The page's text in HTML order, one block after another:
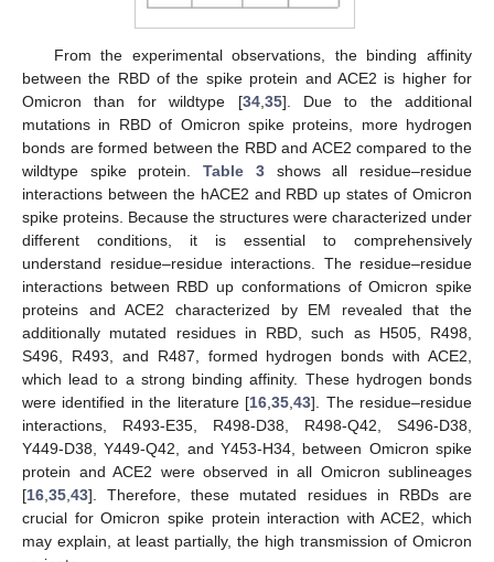
From the experimental observations, the binding affinity
between the RBD of the spike protein and ACE2 is higher for
Omicron than for wildtype [34, 35]. Due to the additional
mutations in RBD of Omicron spike proteins, more hydrogen
bonds are formed between the RBD and ACE2 compared to the
wildtype spike protein.Table 3shows all residue–residue
interactions between the hACE2 and RBD up states of Omicron
spike proteins. Because the structures were characterized under
different conditions, it is essential to comprehensively
understand residue–residue interactions. The residue–residue
interactions between RBD up conformations of Omicron spike
proteins and ACE2 characterized by EM revealed that the
additionally mutated residues in RBD, such as H505, R498,
S496, R493, and R487, formed hydrogen bonds with ACE2,
which lead to a strong binding affinity. These hydrogen bonds
were identified in the literature [16 ,35 ,43]. The residue–residue
interactions, R493-E35, R498-D38, R498-Q42, S496-D38,
Y449-D38, Y449-Q42, and Y453-H34, between Omicron spike
protein and ACE2 were observed in all Omicron sublineages
[16 35 43]. Therefore, these mutated residues in RBDs are
crucial for Omicron spike protein interaction with ACE2, which
may explain, at least partially, the high transmission of Omicron